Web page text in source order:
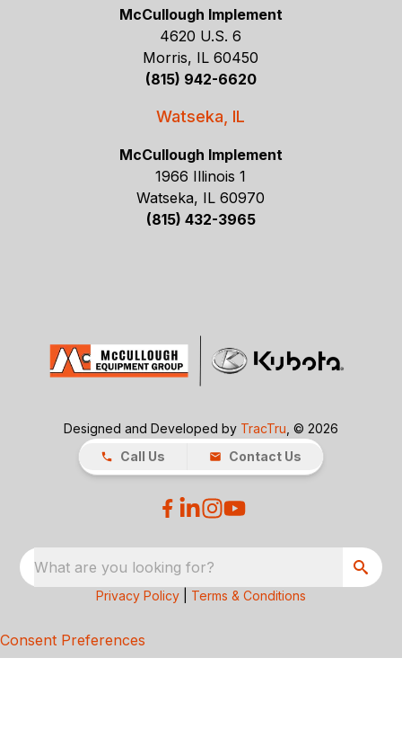
McCullough Implement
4620 U.S. 6
Morris, IL 60450
(815) 942-6620
Watseka, IL
McCullough Implement
1966 Illinois 1
Watseka, IL 60970
(815) 432-3965
Designed and Developed by TracTru , © 2026
Call Us
Contact Us
What are you looking for?
Privacy Policy Terms & Conditions
Consent Preferences